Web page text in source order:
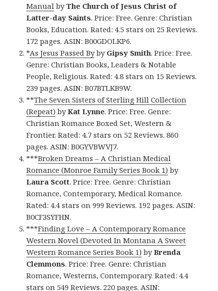
Manual byThe Church of Jesus Christ of
Latter-day Saints. Price: Free. Genre: Christian
Books, Education. Rated: 4.5 stars on 25 Reviews.
172 pages. ASIN: B00GDOLKP6.
*As Jesus Passed Byby Gipsy Smith. Price: Free.
Genre: Christian Books, Leaders & Notable
People, Religious. Rated: 4.8 stars on 15 Reviews.
239 pages. ASIN: B07BTLKB9W.
**The Seven Sisters of Sterling Hill Collection
(Repeat) byKat Lynne. Price: Free. Genre:
Christian Romance Boxed Set, Western &
Frontier. Rated: 4.7 stars on 52 Reviews. 860
pages. ASIN: B0GYVBWVJ7.
***Broken Dreams – A Christian Medical
Romance (Monroe Family Series Book 1) by
Laura Scott. Price: Free. Genre: Christian
Romance, Contemporary, Medical Romance.
Rated: 4.4 stars on 999 Reviews. 192 pages. ASIN:
B0CF3SYFHN.
***Finding Love – A Contemporary Romance
Western Novel (Devoted In Montana A Sweet
Western Romance Series Book 1) byBrenda
Clemmons. Price: Free. Genre: Christian
Romance, Westerns, Contemporary. Rated: 4.4
stars on 549 Reviews. 220 pages. ASIN: